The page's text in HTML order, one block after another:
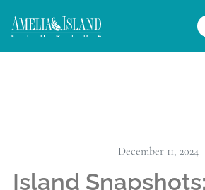
December 11, 2024
Island